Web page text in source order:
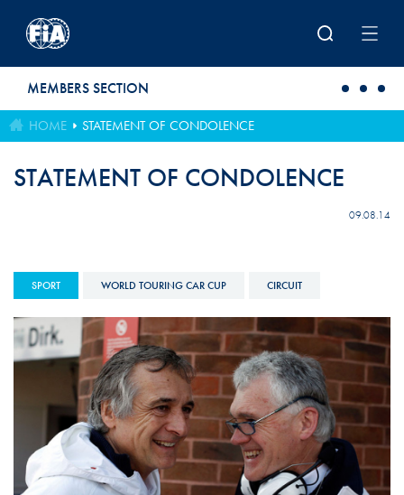
MEMBERS SECTION
HOME STATEMENT OF CONDOLENCE
STATEMENT OF CONDOLENCE
09.08.14
SPORT WORLD TOURING CAR CUP CIRCUIT